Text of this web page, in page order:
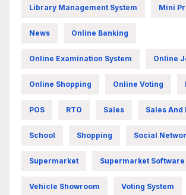
Library Management System Mini
News Online Banking
Online Examination System Online
Online Shopping Online Voting
POS RTO Sales Sales
School Shopping Social
Supermarket Supermarket Software
Vehicle Showroom Voting System